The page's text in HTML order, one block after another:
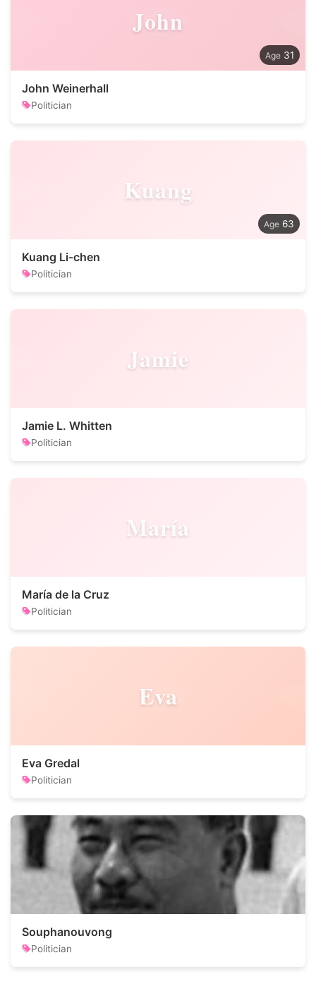
John
31
John Weinerhall
Politician
Kuang
63
Kuang Li-chen
Politician
Jamie
Jamie L. Whitten
Politician
María
María de la Cruz
Politician
Eva
Eva Gredal
Politician
Souphanouvong
Politician